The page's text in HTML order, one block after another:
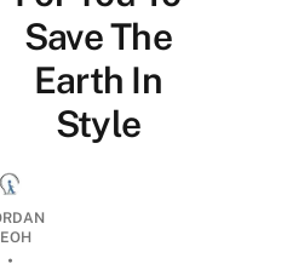
Save The
Earth In
Style
•